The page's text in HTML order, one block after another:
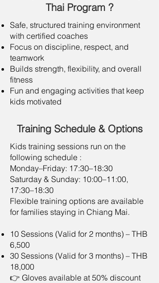
Thai Program ?
Safe, structured training environment
with certified coaches
Focus on discipline, respect, and
teamwork
Builds strength, flexibility, and overall
fitness
Fun and engaging activities that keep
kids motivated
Training Schedule & Options
Kids training sessions run on the
following schedule :
Monday–Friday: 17:30–18:30
Saturday & Sunday: 10:00–11:00,
17:30–18:30
Flexible training options are available
for families staying in Chiang Mai.
10 Sessions (Valid for 2 months) – THB
6,500
30 Sessions (Valid for 3 months) – THB
18,000
👉 Gloves available at 50% discount